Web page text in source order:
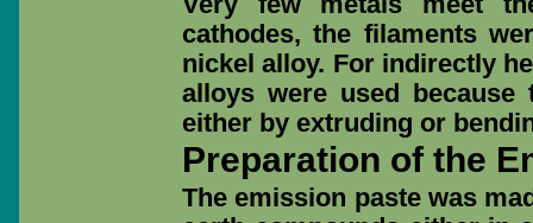
cathodes, the filaments
nickel alloy. For indirectly
alloys were used
either by extruding or
Preparation of the
The emission paste was